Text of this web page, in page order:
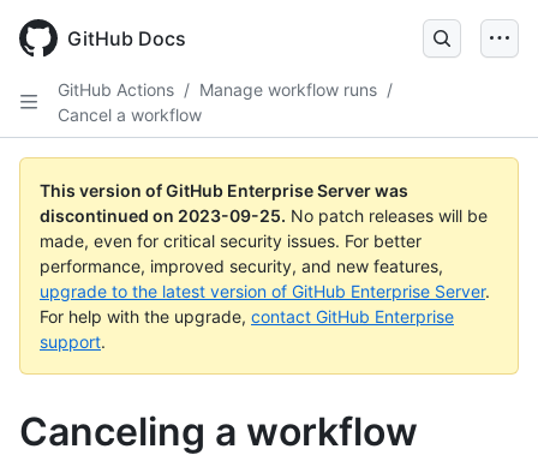
main
GitHub Docs
GitHub Actions / Manage workflow runs /
Cancel a workflow
This version of GitHub Enterprise Server was
discontinued on 2023-09-25. No patch releases will be
made, even for critical security issues. For better
performance, improved security, and new features,
upgrade to the latest version of GitHub Enterprise Server.
For help with the upgrade, contact GitHub Enterprise
support.
Canceling a workflow